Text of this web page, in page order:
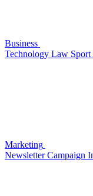
Business
Technology Law Sport
Marketing
Newsletter Campaign